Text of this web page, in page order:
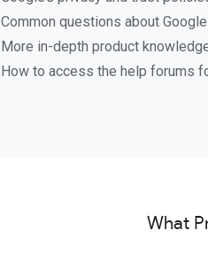
Common questions about
More in-depth product
How to access the help forums
What